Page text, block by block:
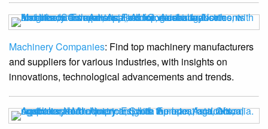
Machinery Companies: Find top machinery manufacturers
and suppliers for various industries, with insights on
innovations, technological advancements and trends.